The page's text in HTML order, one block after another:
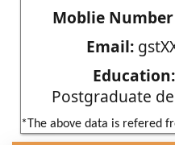
Moblie
Email:
Education:
Postgraduate
*The above data is refered